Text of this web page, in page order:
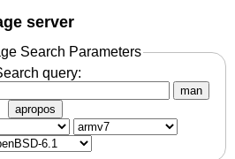
server
Search Parameters
query:
man
apropos